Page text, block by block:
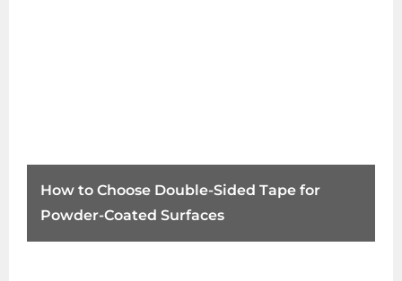
How to Choose Double-Sided Tape for
Powder-Coated Surfaces